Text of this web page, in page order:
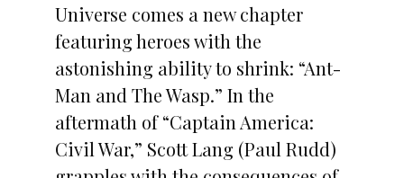
Universe comes a new chapter
featuring heroes with the
astonishing ability to shrink: “Ant-
Man and The Wasp.” In the
aftermath of “Captain America:
Civil War,” Scott Lang (Paul Rudd)